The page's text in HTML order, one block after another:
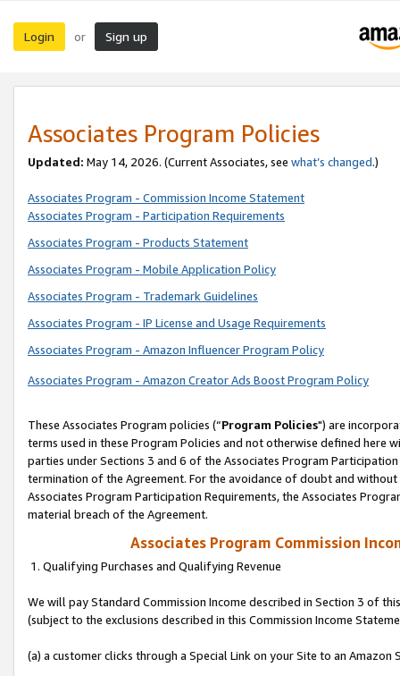
Login or Sign up
Associates Program Policies
Updated: May 14, 2026. (Current Associates, see what’s changed.)
Associates Program - Commission Income Statement
Associates Program - Participation Requirements
Associates Program - Products Statement
Associates Program - Mobile Application Policy
Associates Program - Trademark Guidelines
Associates Program - IP License and Usage Requirements
Associates Program - Amazon Influencer Program Policy
Associates Program - Amazon Creator Ads Boost Program Policy
These Associates Program policies (“Program Policies") are
terms used in these Program Policies and not otherwise defined
parties under Sections 3 and 6 of the Associates Program
termination of the Agreement. For the avoidance of doubt and
Associates Program Participation Requirements, the Associates
material breach of the Agreement.
Associates Program Commission
1. Qualifying Purchases and Qualifying Revenue
We will pay Standard Commission Income described in Section 3 of
(subject to the exclusions described in this Commission Income
(a) a customer clicks through a Special Link on your Site to an Amazon